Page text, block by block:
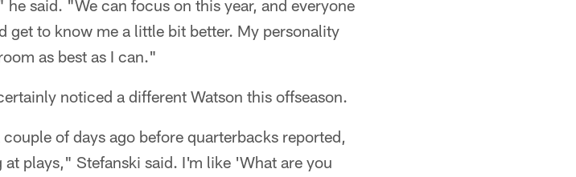
said. "We can focus on this year, and everyone
get to know me a little bit better. My personality
as best as I can."
noticed a different Watson this offseason.
of days ago before quarterbacks reported,
plays," Stefanski said. I'm like 'What are you